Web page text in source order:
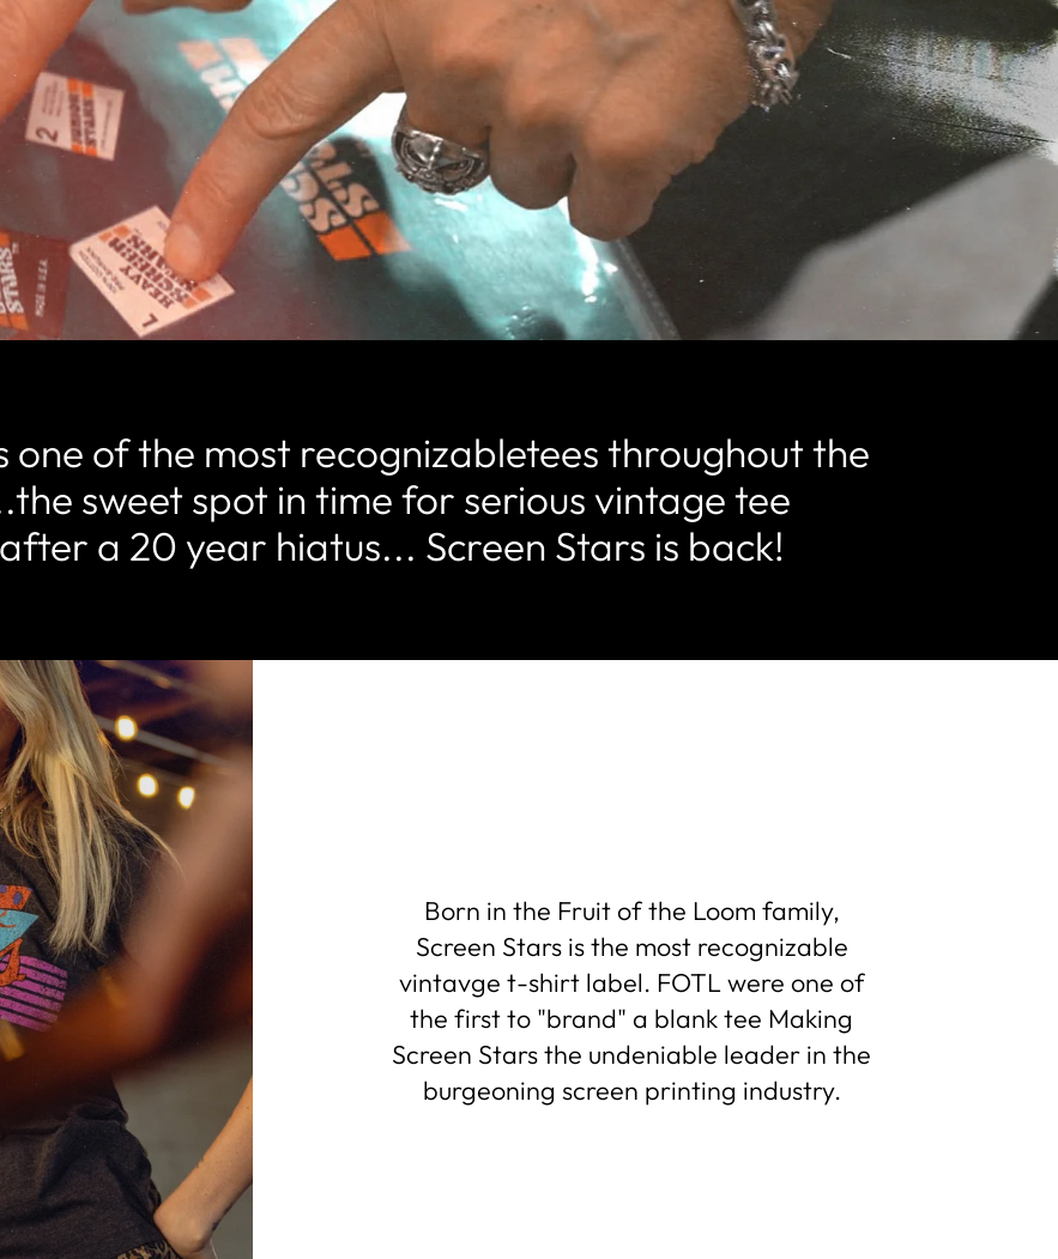
one of the most recognizabletees throughout the
sweet spot in time for serious vintage tee
a 20 year hiatus... Screen Stars is back!
Born in the Fruit of the Loom family,
Screen Stars is the most recognizable
vintavge t-shirt label. FOTL were one of
the first to "brand" a blank tee Making
Screen Stars the undeniable leader in the
burgeoning screen printing industry.